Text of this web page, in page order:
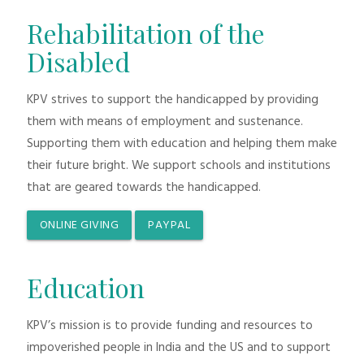
Rehabilitation of the
Disabled
KPV strives to support the handicapped by providing
them with means of employment and sustenance.
Supporting them with education and helping them make
their future bright. We support schools and institutions
that are geared towards the handicapped.
ONLINE GIVING PAYPAL
Education
KPV’s mission is to provide funding and resources to
impoverished people in India and the US and to support